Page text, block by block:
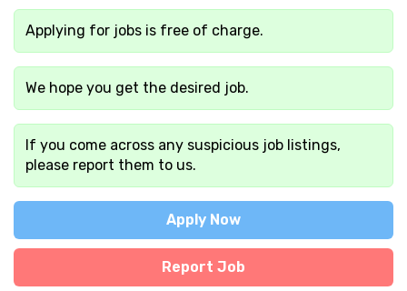
Applying for jobs is free of charge.
We hope you get the desired job.
If you come across any suspicious job listings,
please report them to us.
Apply Now
Report Job